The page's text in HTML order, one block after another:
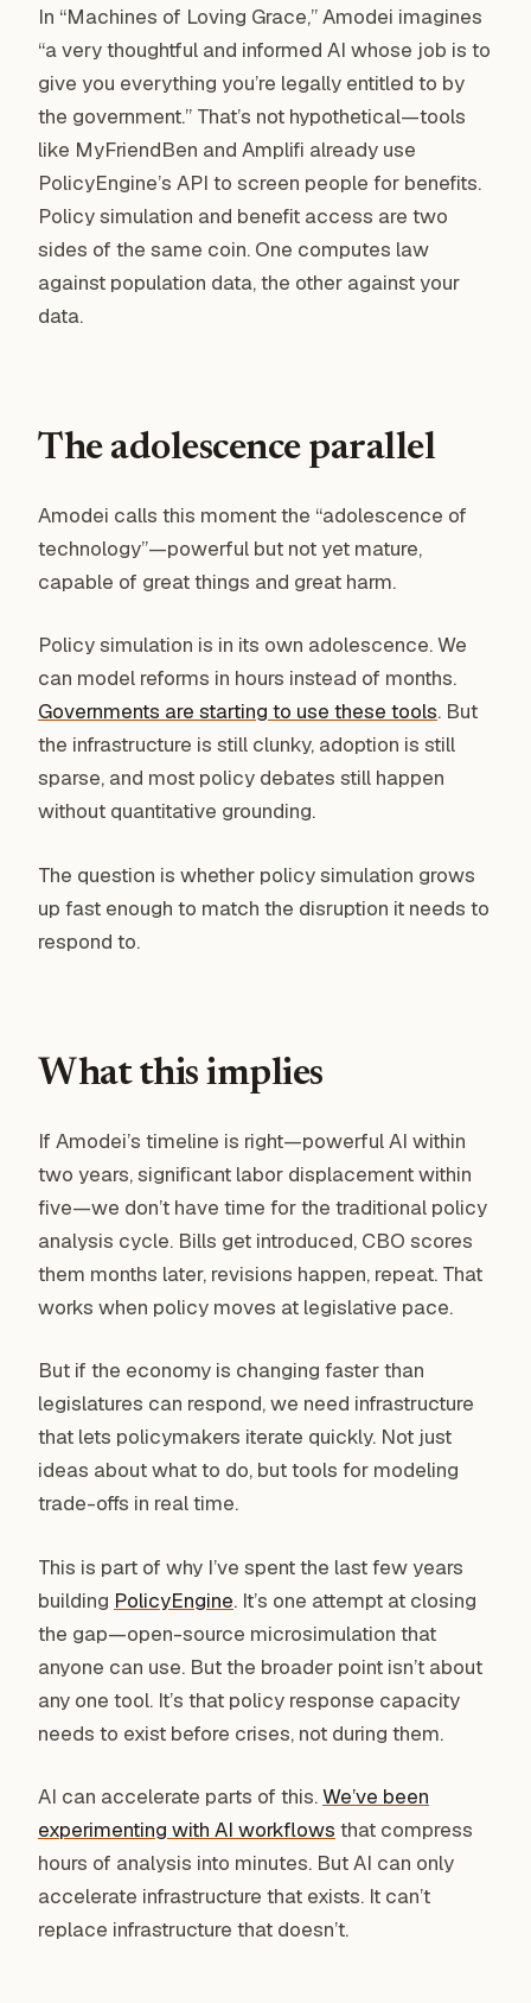
In “Machines of Loving Grace,” Amodei imagines
“a very thoughtful and informed AI whose job is to
give you everything you’re legally entitled to by
the government.” That’s not hypothetical—tools
like MyFriendBen and Amplifi already use
PolicyEngine’s API to screen people for benefits.
Policy simulation and benefit access are two
sides of the same coin. One computes law
against population data, the other against your
data.
The adolescence parallel
Amodei calls this moment the “adolescence of
technology”—powerful but not yet mature,
capable of great things and great harm.
Policy simulation is in its own adolescence. We
can model reforms in hours instead of months.
Governments are starting to use these tools. But
the infrastructure is still clunky, adoption is still
sparse, and most policy debates still happen
without quantitative grounding.
The question is whether policy simulation grows
up fast enough to match the disruption it needs to
respond to.
What this implies
If Amodei’s timeline is right—powerful AI within
two years, significant labor displacement within
five—we don’t have time for the traditional policy
analysis cycle. Bills get introduced, CBO scores
them months later, revisions happen, repeat. That
works when policy moves at legislative pace.
But if the economy is changing faster than
legislatures can respond, we need infrastructure
that lets policymakers iterate quickly. Not just
ideas about what to do, but tools for modeling
trade-offs in real time.
This is part of why I’ve spent the last few years
building PolicyEngine. It’s one attempt at closing
the gap—open-source microsimulation that
anyone can use. But the broader point isn’t about
any one tool. It’s that policy response capacity
needs to exist before crises, not during them.
AI can accelerate parts of this.We’ve been
experimenting with AI workflows that compress
hours of analysis into minutes. But AI can only
accelerate infrastructure that exists. It can’t
replace infrastructure that doesn’t.